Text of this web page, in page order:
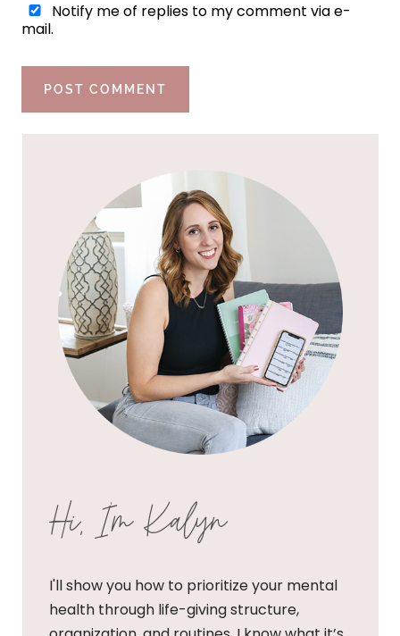
Notify me of replies to my comment via e-
mail.
Hi, I'm Kalyn
I'll show you how to prioritize your mental
health through life-giving structure,